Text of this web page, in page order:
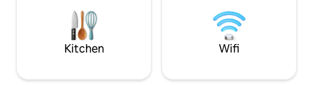
your Southern Utah getaway. Rated
among the top 10% of Airbnbs in Utah.
Between Bryce
Park ✓ Comfy
Kitchen Wifi